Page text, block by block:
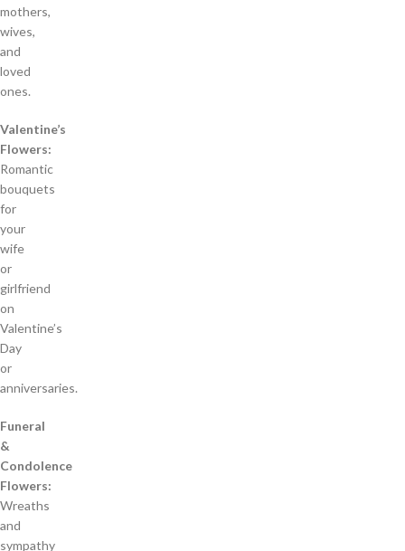
mothers,
wives,
and
loved
ones.
Valentine’s
Flowers:
Romantic
bouquets
for
your
wife
or
girlfriend
on
Valentine’s
Day
or
anniversaries.
Funeral
&
Condolence
Flowers:
Wreaths
and
sympathy